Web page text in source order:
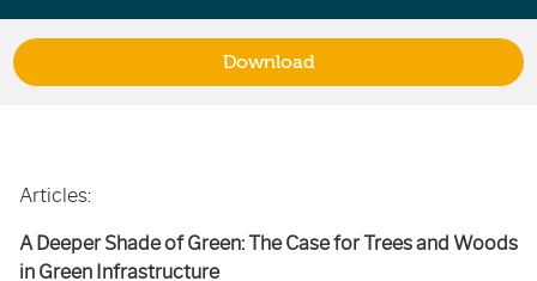
Articles:
A Deeper Shade of Green: The Case for Trees and Woods
in Green Infrastructure
Download